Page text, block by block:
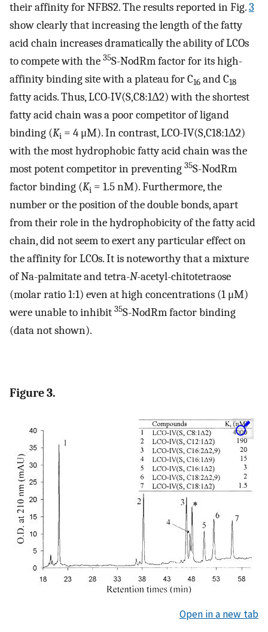
their affinity for NFBS2. The results reported in Fig.3
show clearly that increasing the length of the fatty
acid chain increases dramatically the ability of LCOs
to compete with the 35S-NodRm factor for its high-
affinity binding site with a plateau for C16 and C18
fatty acids. Thus, LCO-IV(S,C8:1Δ2) with the shortest
fatty acid chain was a poor competitor of ligand
binding (Ki = 4 μM). In contrast, LCO-IV(S,C18:1Δ2)
with the most hydrophobic fatty acid chain was the
most potent competitor in preventing 35S-NodRm
factor binding (Ki = 1.5 nM). Furthermore, the
number or the position of the double bonds, apart
from their role in the hydrophobicity of the fatty acid
chain, did not seem to exert any particular effect on
the affinity for LCOs. It is noteworthy that a mixture
of Na-palmitate and tetra-N-acetyl-chitotetraose
(molar ratio 1:1) even at high concentrations (1 μM)
were unable to inhibit 35S-NodRm factor binding
(data not shown).
Figure 3.
Open in a new tab